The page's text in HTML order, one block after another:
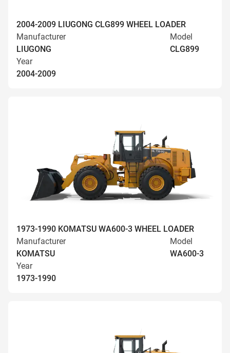
2004-2009 LIUGONG CLG899 WHEEL LOADER
Manufacturer
LIUGONG
Model
CLG899
Year
2004-2009
1973-1990 KOMATSU WA600-3 WHEEL LOADER
Manufacturer
KOMATSU
Model
WA600-3
Year
1973-1990